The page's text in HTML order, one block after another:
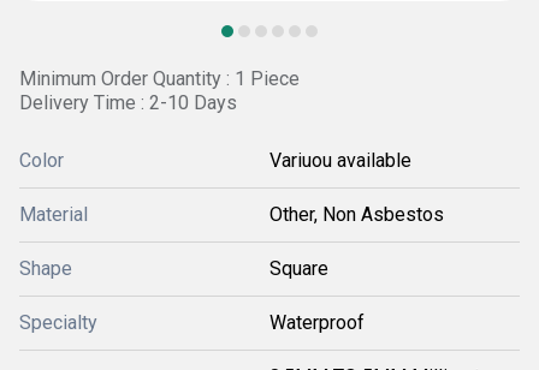
Minimum Order Quantity : 1 Piece
Delivery Time : 2-10 Days
Color Variuou available
Material Other, Non Asbestos
Shape Square
Specialty Waterproof